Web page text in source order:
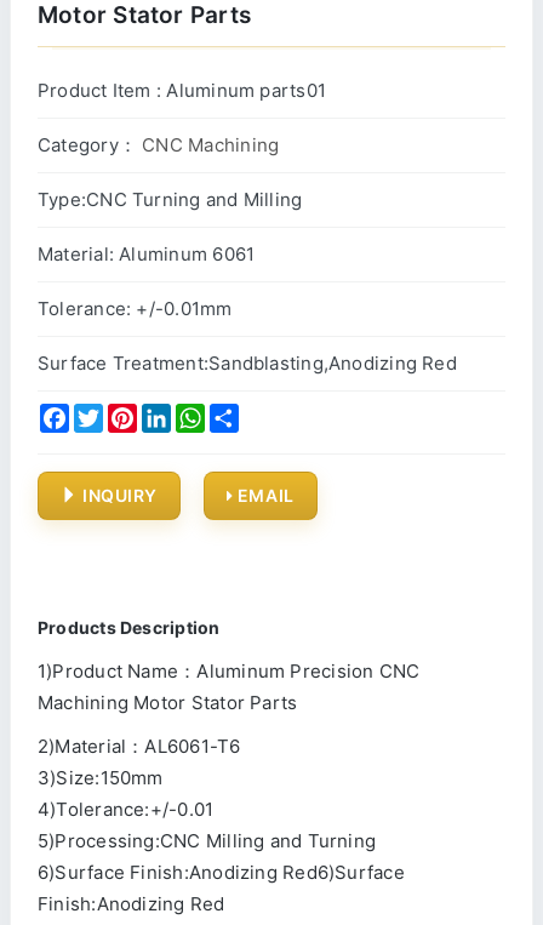
Motor Stator Parts
Product Item : Aluminum parts01
Category： CNC Machining
Type:CNC Turning and Milling
Material: Aluminum 6061
Tolerance: +/-0.01mm
Surface Treatment:Sandblasting,Anodizing Red
Facebook
TwitterPinterest
LinkedInWhatsApp
INQUIRY EMAIL
Products Description
1)Product Name：Aluminum Precision CNC
Machining Motor Stator Parts
2)Material：AL6061-T6
3)Size:150mm
4)Tolerance:+/-0.01
5)Processing:CNC Milling and Turning
6)Surface Finish:Anodizing Red6)Surface
Finish:Anodizing Red